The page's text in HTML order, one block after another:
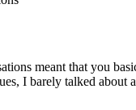
meant that you
I barely talked